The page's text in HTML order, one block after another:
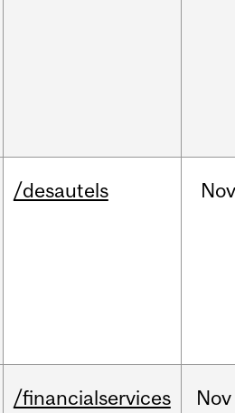
/desautels
/financialservices Nov